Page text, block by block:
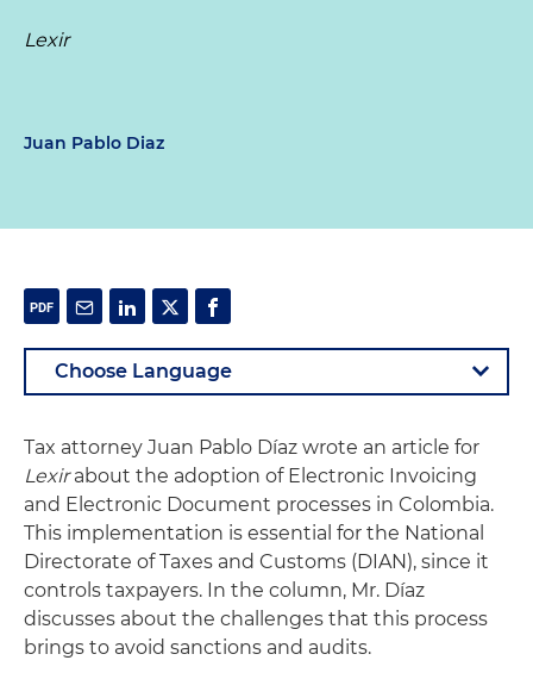
Lexir
Juan Pablo Diaz
Tax attorney Juan Pablo Díaz wrote an article for
Lexirabout the adoption of Electronic Invoicing
and Electronic Document processes in Colombia.
This implementation is essential for the National
Directorate of Taxes and Customs (DIAN), since it
controls taxpayers. In the column, Mr. Díaz
discusses about the challenges that this process
brings to avoid sanctions and audits.